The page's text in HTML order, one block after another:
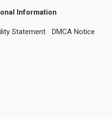
Information
Statement DMCA Notice